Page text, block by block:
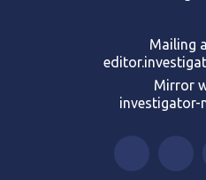
Mailing
Mirror
investigator-